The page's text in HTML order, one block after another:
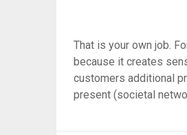
That is your own job.
because it creates
customers additional
present (societal